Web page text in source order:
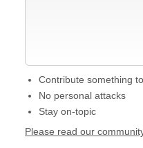
Contribute something
No personal attacks
Stay on-topic
Please read our